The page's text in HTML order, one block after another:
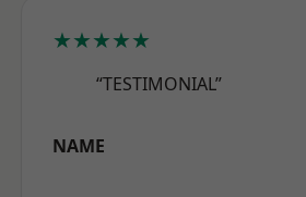
★★★★★
“TESTIMONIAL”
NAME